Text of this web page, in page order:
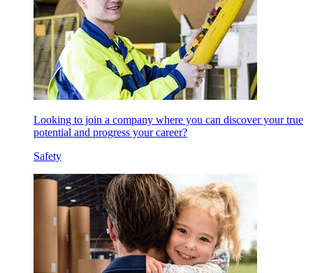
Looking to join a company where you can discover your true
potential and progress your career?
Safety